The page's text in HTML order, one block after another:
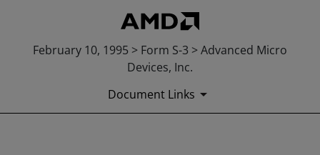
February 10, 1995 > Form S-3 > Advanced Micro
Devices, Inc.
Document Links